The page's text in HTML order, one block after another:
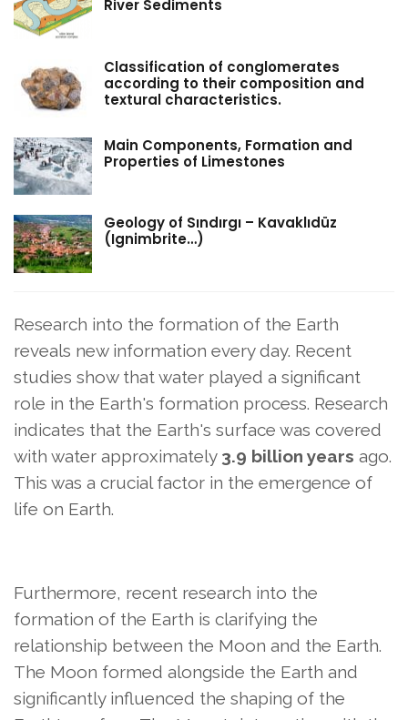
River Sediments
Classification of conglomerates
according to their composition and
textural characteristics.
Main Components, Formation and
Properties of Limestones
Geology of Sındırgı – Kavaklıdüz
(Ignimbrite…)
Research into the formation of the Earth
reveals new information every day. Recent
studies show that water played a significant
role in the Earth's formation process. Research
indicates that the Earth's surface was covered
with water approximately 3.9 billion years ago.
This was a crucial factor in the emergence of
life on Earth.
Furthermore, recent research into the
formation of the Earth is clarifying the
relationship between the Moon and the Earth.
The Moon formed alongside the Earth and
significantly influenced the shaping of the